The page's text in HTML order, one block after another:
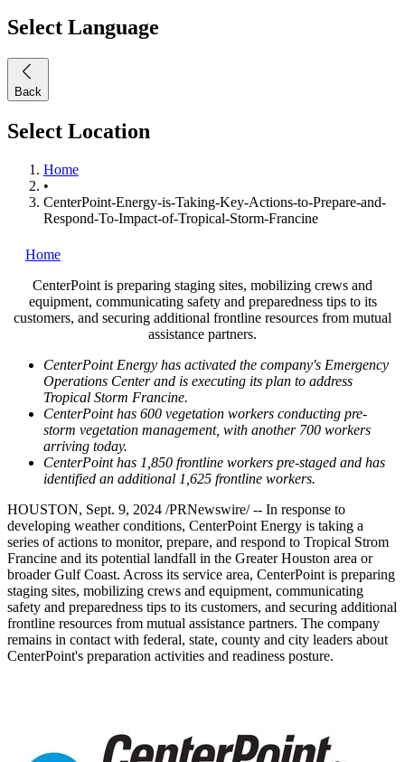
Select Language
Back
Select Location
Home
•
CenterPoint-Energy-is-Taking-Key-Actions-to-Prepare-and-
Respond-To-Impact-of-Tropical-Storm-Francine
Home
CenterPoint is preparing staging sites, mobilizing crews and
equipment, communicating safety and preparedness tips to its
customers, and securing additional frontline resources from mutual
assistance partners.
CenterPoint Energy has activated the company's Emergency
Operations Center and is executing its plan to address
Tropical Storm Francine.
CenterPoint has 600 vegetation workers conducting pre-
storm vegetation management, with another 700 workers
arriving today.
CenterPoint has 1,850 frontline workers pre-staged and has
identified an additional 1,625 frontline workers.
HOUSTON, Sept. 9, 2024 /PRNewswire/ -- In response to
developing weather conditions, CenterPoint Energy is taking a
series of actions to monitor, prepare, and respond to Tropical Strom
Francine and its potential landfall in the Greater Houston area or
broader Gulf Coast. Across its service area, CenterPoint is preparing
staging sites, mobilizing crews and equipment, communicating
safety and preparedness tips to its customers, and securing additional
frontline resources from mutual assistance partners. The company
remains in contact with federal, state, county and city leaders about
CenterPoint's preparation activities and readiness posture.